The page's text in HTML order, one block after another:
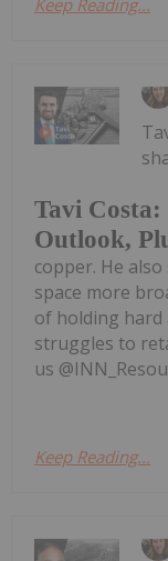
Keep Reading...
Tavi
Outlook,
copper. He
space more
of holding hard
struggles to
us
Keep Reading...